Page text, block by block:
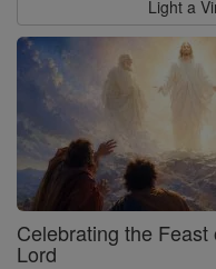
Light a
Celebrating the
Lord